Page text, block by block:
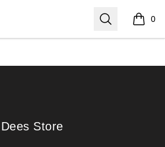
Search 0
items
Dees Store
Dees Store